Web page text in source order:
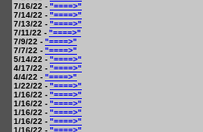
7/16/22 - "====>"
7/14/22 - "====>"
7/13/22 - "====>"
7/11/22 - "====>"
7/9/22 - "====>"
7/7/22 - "====>"
5/14/22 - "====>"
4/17/22 - "====>"
4/4/22 - "====>"
1/22/22 - "====>"
1/16/22 - "====>"
1/16/22 - "====>"
1/16/22 - "====>"
1/16/22 - "====>"
1/16/22 - "====>"